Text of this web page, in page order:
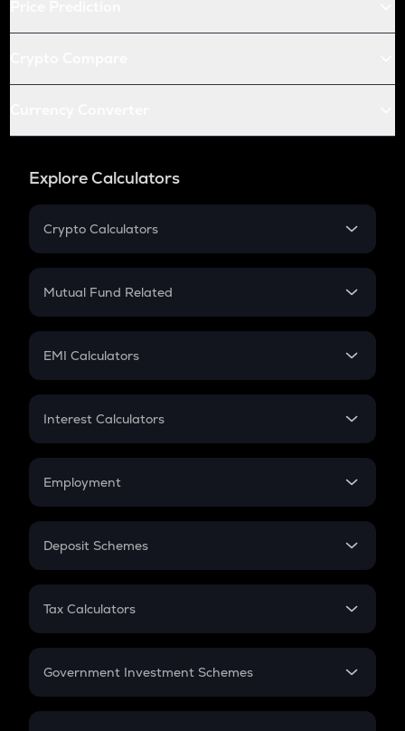
Explore Calculators
Crypto Calculators
Crypto SIP Calculator
Crypto Futures
Mutual Fund Related
Mutual Fund
EMI Calculators
EMI
Credit Card EMI
Interest Calculators
Compound Interest
Employment
In-Hand Salary
PPF
Gratuity
Retirement
Deposit Schemes
FD
Tax Calculators
GST
Government Investment Schemes
Sukanya Samriddhu Yojana